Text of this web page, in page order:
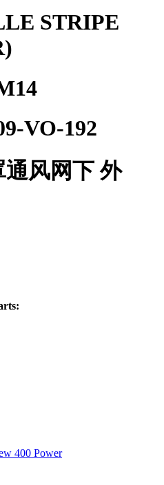
STRIPE
VO-192
通风网下 外
400 Power